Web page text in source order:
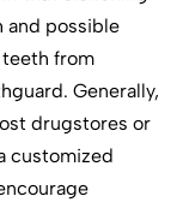
and possible
from
Generally,
drugstores or
customized